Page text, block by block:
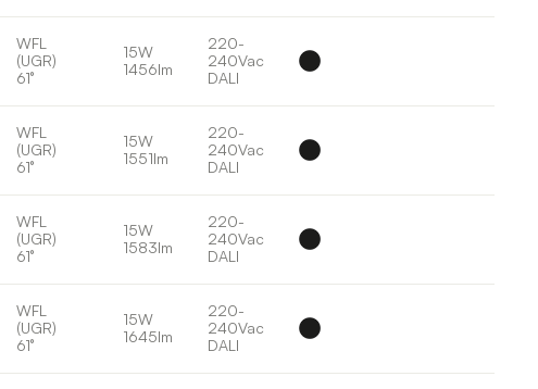
WFL
(UGR)
61°
15W
1456lm
220-
240Vac
DALI
WFL
(UGR)
61°
15W
1551lm
220-
240Vac
DALI
WFL
(UGR)
61°
15W
1583lm
220-
240Vac
DALI
WFL
(UGR)
61°
15W
1645lm
220-
240Vac
DALI